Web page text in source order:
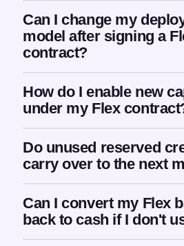
Can I change my
model after signing a
contract?
How do I enable new
under my Flex
Do unused reserved
carry over to the next
Can I convert my Flex
back to cash if I don't